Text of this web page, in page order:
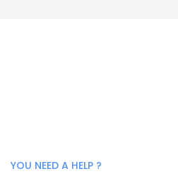
YOU NEED A HELP ?